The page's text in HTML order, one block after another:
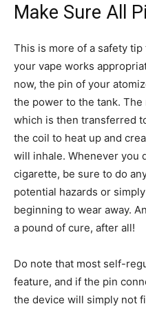
Make Sure All
This is more of a safety
your vape works
now, the pin of your
the power to the tank.
which is then transferred
the coil to heat up and
will inhale. Whenever you
cigarette, be sure to do
potential hazards or
beginning to wear away.
a pound of cure, after all!
Do note that most self-
feature, and if the pin
the device will simply not